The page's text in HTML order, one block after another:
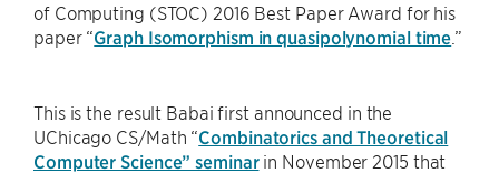
of Computing (STOC) 2016 Best Paper Award for his
paper “Graph Isomorphism in quasipolynomial time .”
This is the result Babai first announced in the
UChicago CS/Math “Combinatorics and Theoretical
Computer Science” seminarin November 2015 that